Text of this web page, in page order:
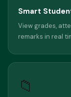
Smart
View grades,
remarks in real
📁